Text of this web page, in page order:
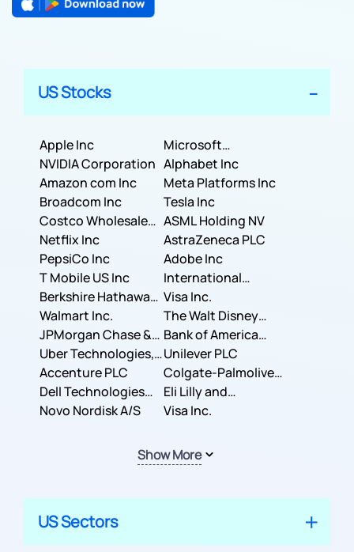
US Stocks
Apple Inc
Microsoft
Corporation
NVIDIA Corporation Alphabet Inc
Amazon com Inc
Meta Platforms Inc
Broadcom Inc
Tesla Inc
Costco Wholesale
Corporation
ASML Holding NV
Netflix Inc
AstraZeneca PLC
PepsiCo Inc
Adobe Inc
T Mobile US Inc
International
Business Machines
Corporation
Berkshire Hathaway
Inc.
Visa Inc.
Walmart Inc.
The Walt Disney
Company
JPMorgan Chase &
Co.
Bank of America
Corporation
Uber Technologies,
Inc.
Unilever PLC
Accenture PLC
Colgate-Palmolive
Company
Dell Technologies
Inc.
Eli Lilly and
Company
Novo Nordisk A/S Visa Inc.
Show More
US Sectors